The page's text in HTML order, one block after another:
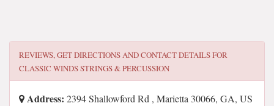
REVIEWS, GET DIRECTIONS AND CONTACT DETAILS FOR
CLASSIC WINDS STRINGS & PERCUSSION
Address: 2394 Shallowford Rd , Marietta 30066, GA, US